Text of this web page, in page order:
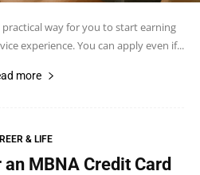
practical way for you to start earning
experience. You can apply even if...
more
& LIFE
MBNA Credit Card